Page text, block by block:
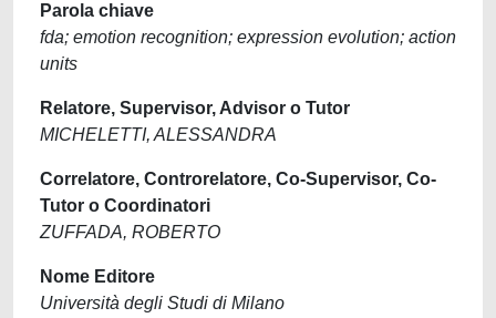
Parola chiave
fda; emotion recognition; expression evolution; action
units
Relatore, Supervisor, Advisor o Tutor
MICHELETTI, ALESSANDRA
Correlatore, Controrelatore, Co-Supervisor, Co-
Tutor o Coordinatori
ZUFFADA, ROBERTO
Nome Editore
Università degli Studi di Milano